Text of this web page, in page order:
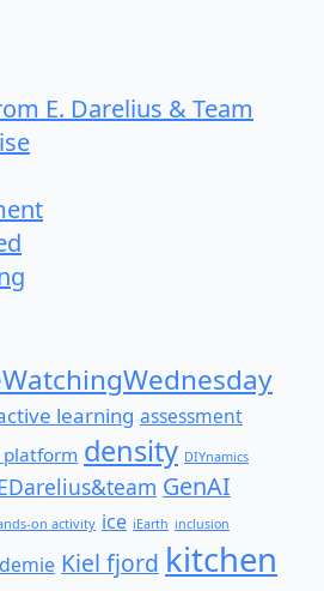
E. Darelius & Team
learning assessment
platform density DIYnamics
GenAI
on activity ice iEarth inclusion
Kiel fjord kitchen